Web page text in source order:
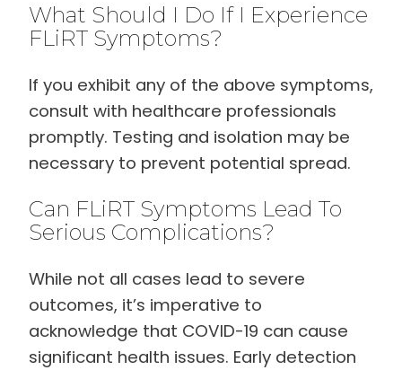
What Should I Do If I Experience
FLiRT Symptoms?
If you exhibit any of the above symptoms,
consult with healthcare professionals
promptly. Testing and isolation may be
necessary to prevent potential spread.
Can FLiRT Symptoms Lead To
Serious Complications?
While not all cases lead to severe
outcomes, it’s imperative to
acknowledge that COVID-19 can cause
significant health issues. Early detection